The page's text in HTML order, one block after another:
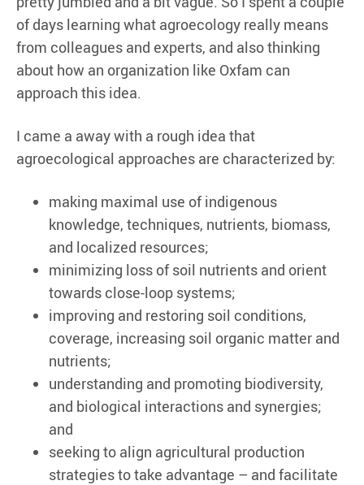
of days learning what agroecology really means
from colleagues and experts, and also thinking
about how an organization like Oxfam can
approach this idea.
I came a away with a rough idea that
agroecological approaches are characterized by:
making maximal use of indigenous
knowledge, techniques, nutrients, biomass,
and localized resources;
minimizing loss of soil nutrients and orient
towards close-loop systems;
improving and restoring soil conditions,
coverage, increasing soil organic matter and
nutrients;
understanding and promoting biodiversity,
and biological interactions and synergies;
and
seeking to align agricultural production
strategies to take advantage – and facilitate